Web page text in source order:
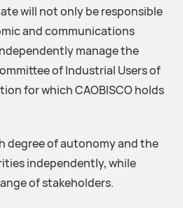
will not only be responsible
and communications
manage the
of Industrial Users of
for which CAOBISCO holds
degree of autonomy and the
independently, while
of stakeholders.